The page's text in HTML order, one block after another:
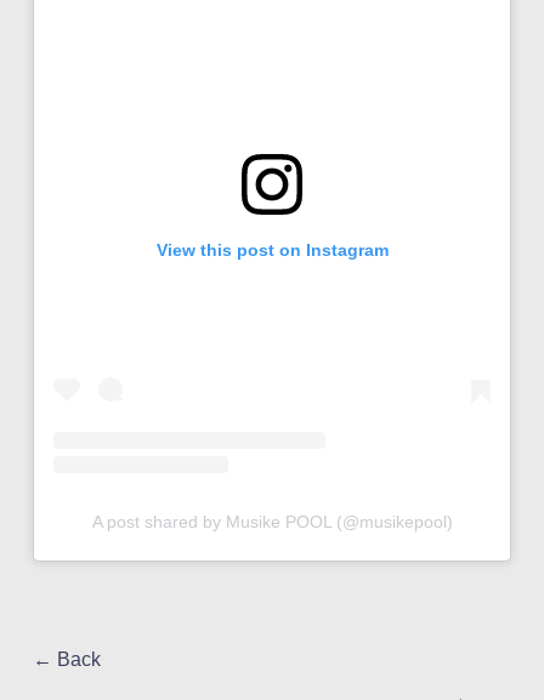
View this post on Instagram
A post shared by Musike POOL (@musikepool)
← Back